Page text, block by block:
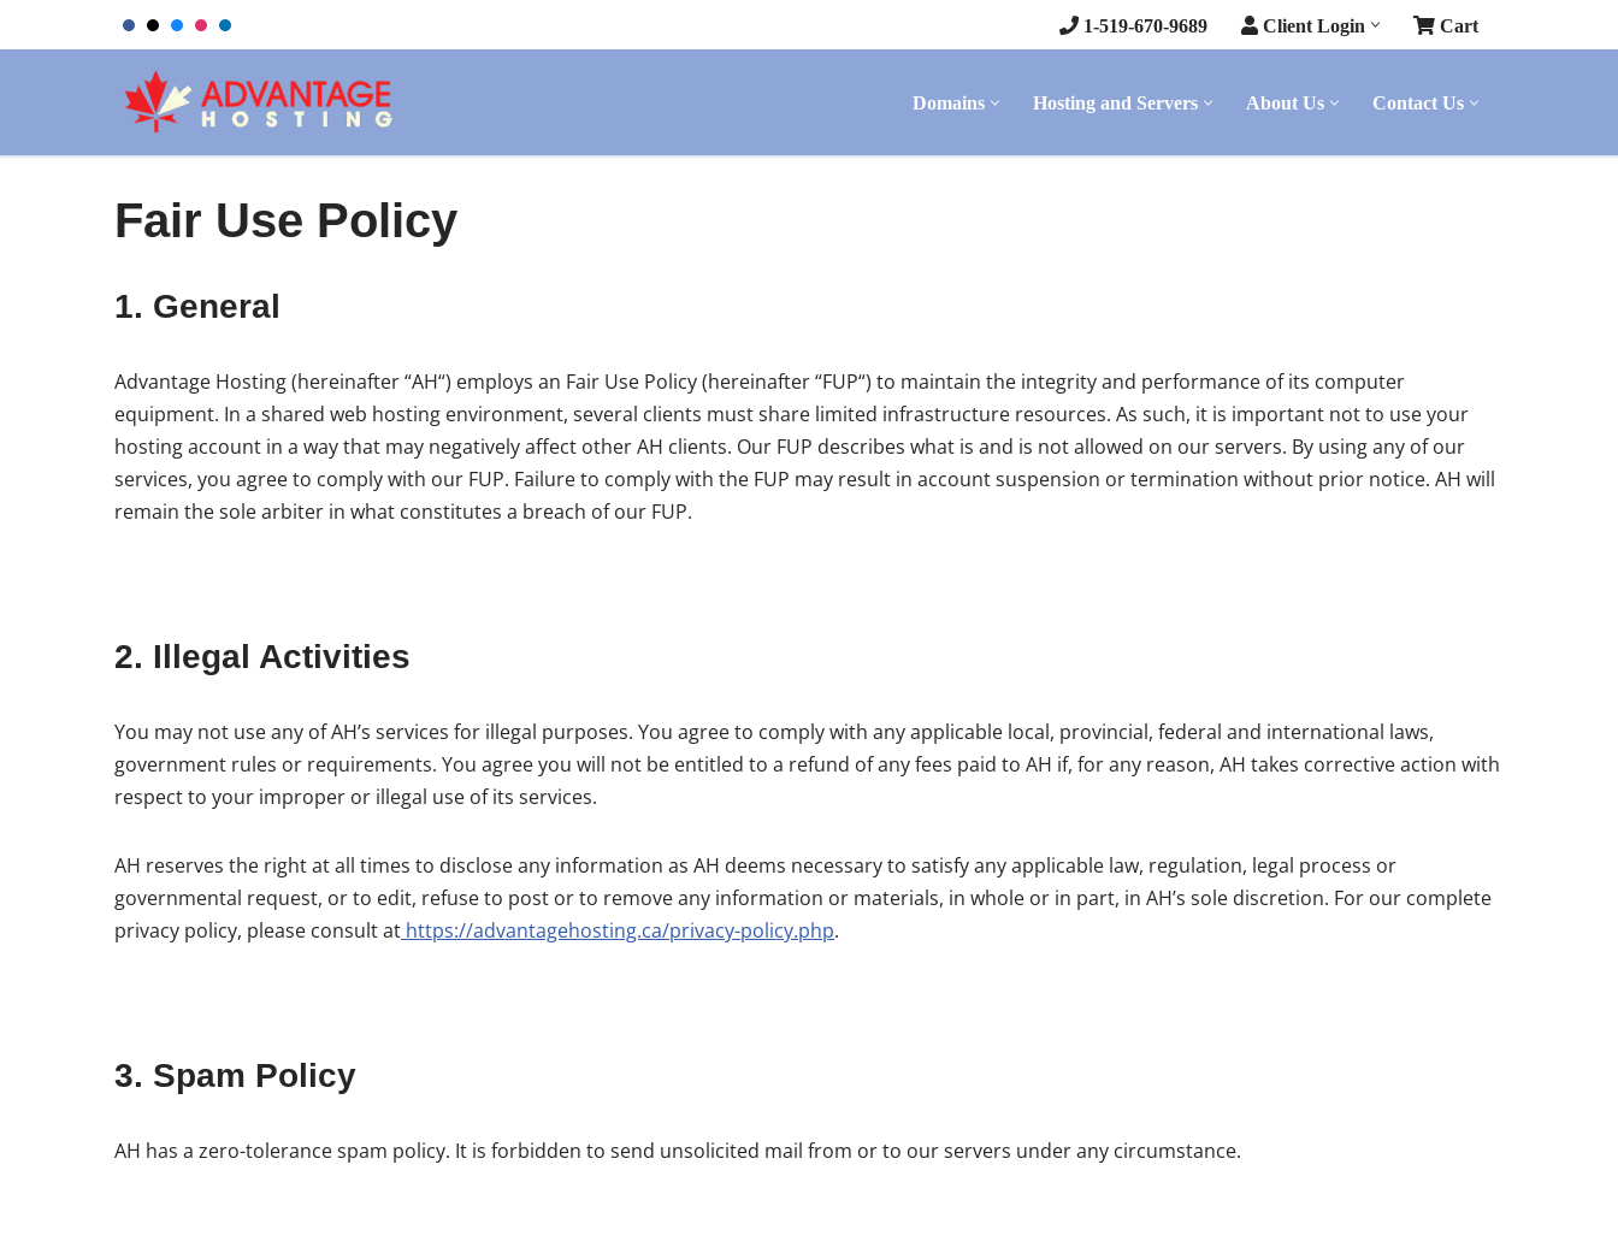
1-519-670-9689 Client Login Cart
Domains Hosting and Servers About Us Contact Us
Fair Use Policy
1. General
Advantage Hosting (hereinafter “AH“) employs an Fair Use Policy (hereinafter “FUP“) to maintain the integrity and performance of its computer
equipment. In a shared web hosting environment, several clients must share limited infrastructure resources. As such, it is important not to use your
hosting account in a way that may negatively affect other AH clients. Our FUP describes what is and is not allowed on our servers. By using any of our
services, you agree to comply with our FUP. Failure to comply with the FUP may result in account suspension or termination without prior notice. AH will
remain the sole arbiter in what constitutes a breach of our FUP.
2. Illegal Activities
You may not use any of AH’s services for illegal purposes. You agree to comply with any applicable local, provincial, federal and international laws,
government rules or requirements. You agree you will not be entitled to a refund of any fees paid to AH if, for any reason, AH takes corrective action with
respect to your improper or illegal use of its services.
AH reserves the right at all times to disclose any information as AH deems necessary to satisfy any applicable law, regulation, legal process or
governmental request, or to edit, refuse to post or to remove any information or materials, in whole or in part, in AH’s sole discretion. For our complete
privacy policy, please consult at https://advantagehosting.ca/privacy-policy.php.
3. Spam Policy
AH has a zero-tolerance spam policy. It is forbidden to send unsolicited mail from or to our servers under any circumstance.